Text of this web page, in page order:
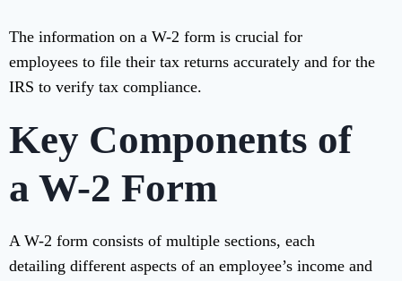
The information on a W-2 form is crucial for
employees to file their tax returns accurately and for the
IRS to verify tax compliance.
Key Components of
a W-2 Form
A W-2 form consists of multiple sections, each
detailing different aspects of an employee’s income and